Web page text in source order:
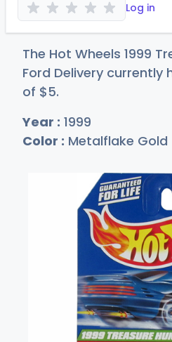
Log in
The Hot Wheels 1999
Ford Delivery currently
of $5.
Year : 1999
Color : Metalflake Gold